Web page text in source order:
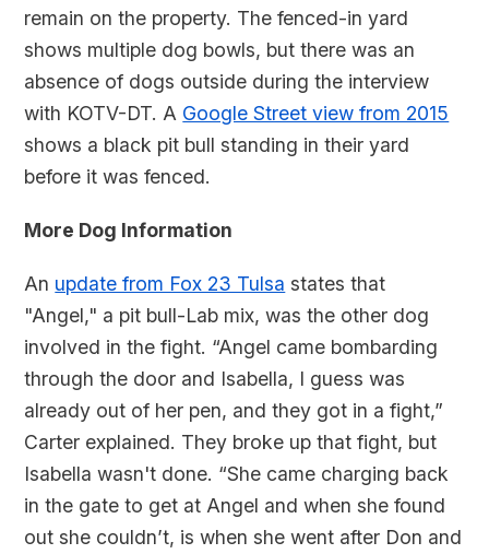
remain on the property. The fenced-in yard
shows multiple dog bowls, but there was an
absence of dogs outside during the interview
with KOTV-DT. A Google Street view from 2015
shows a black pit bull standing in their yard
before it was fenced.
More Dog Information
An update from Fox 23 Tulsa states that
"Angel," a pit bull-Lab mix, was the other dog
involved in the fight. “Angel came bombarding
through the door and Isabella, I guess was
already out of her pen, and they got in a fight,”
Carter explained. They broke up that fight, but
Isabella wasn't done. “She came charging back
in the gate to get at Angel and when she found
out she couldn’t, is when she went after Don and